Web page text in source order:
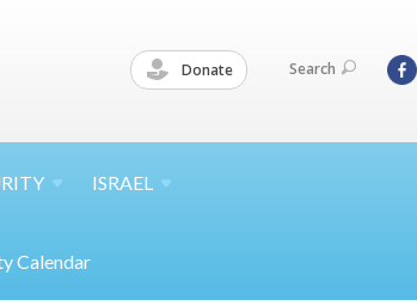
Donate Search
ISRAEL
Calendar